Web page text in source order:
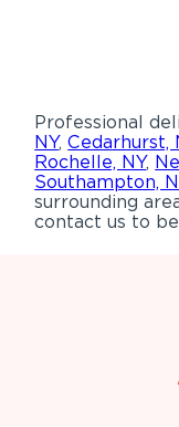
Professional
NY,Cedarhurst,
Rochelle, NY,
Southampton,
surrounding
contact us to